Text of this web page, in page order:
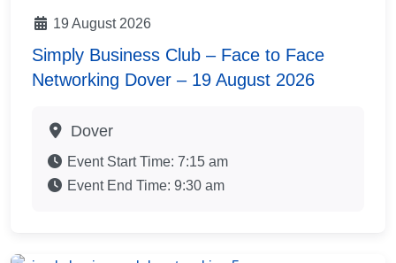
19 August 2026
Simply Business Club – Face to Face
Networking Dover – 19 August 2026
Dover
Event Start Time: 7:15 am
Event End Time: 9:30 am